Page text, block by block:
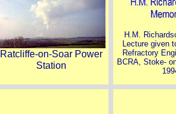
Ratcliffe-on-Soar Power
Station
H.M.
Lecture given
Refractory
BCRA, Stoke-